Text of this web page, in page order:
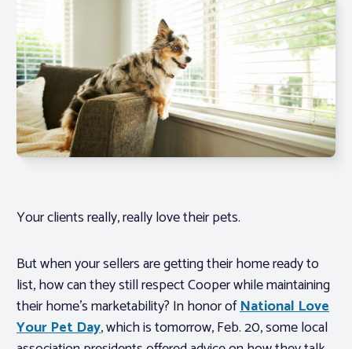
Member Profile
Realtor® Resources
Standard Forms
Your clients really,reallylove their pets.
But when your sellers are getting their home ready to
list, how can they still respect Cooper while maintaining
their home’s marketability? In honor ofNational Love
Your Pet Day, which is tomorrow, Feb. 20, some local